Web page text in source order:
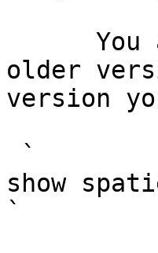
older
version
show
`